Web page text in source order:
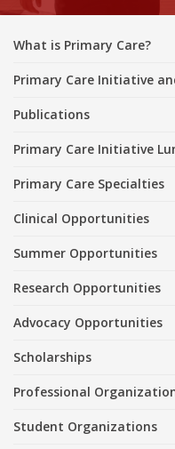
What is Primary Care?
Primary Care Initiative
Publications
Primary Care Initiative
Primary Care Specialties
Clinical Opportunities
Summer Opportunities
Research Opportunities
Advocacy Opportunities
Scholarships
Professional
Student Organizations